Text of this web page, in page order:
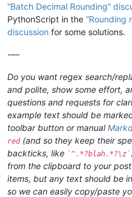
“Batch Decimal Rounding”
PythonScript in the “Rounding
discussion for some solutions.
-—
Do you want regex search/
and polite, show some effort,
questions and requests for
example text should be
toolbar button or manual
red(and so they keep their
backticks, like `^.*?blah.*?\z`
from the clipboard to your
items, but any text should be
so we can easily copy/paste